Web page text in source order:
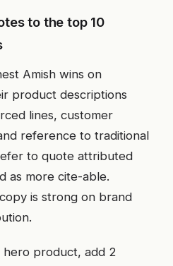
to the top 10
Amish wins on
product descriptions
lines, customer
reference to traditional
to quote attributed
as more cite-able.
is strong on brand
hero product, add 2